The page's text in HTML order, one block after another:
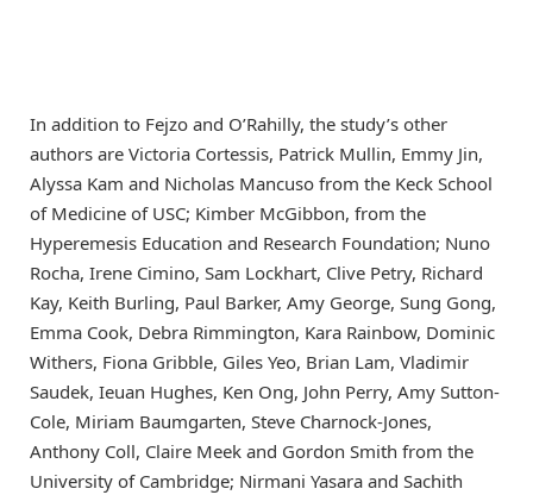
In addition to Fejzo and O’Rahilly, the study’s other
authors are Victoria Cortessis, Patrick Mullin, Emmy Jin,
Alyssa Kam and Nicholas Mancuso from the Keck School
of Medicine of USC; Kimber McGibbon, from the
Hyperemesis Education and Research Foundation; Nuno
Rocha, Irene Cimino, Sam Lockhart, Clive Petry, Richard
Kay, Keith Burling, Paul Barker, Amy George, Sung Gong,
Emma Cook, Debra Rimmington, Kara Rainbow, Dominic
Withers, Fiona Gribble, Giles Yeo, Brian Lam, Vladimir
Saudek, Ieuan Hughes, Ken Ong, John Perry, Amy Sutton-
Cole, Miriam Baumgarten, Steve Charnock-Jones,
Anthony Coll, Claire Meek and Gordon Smith from the
University of Cambridge; Nirmani Yasara and Sachith